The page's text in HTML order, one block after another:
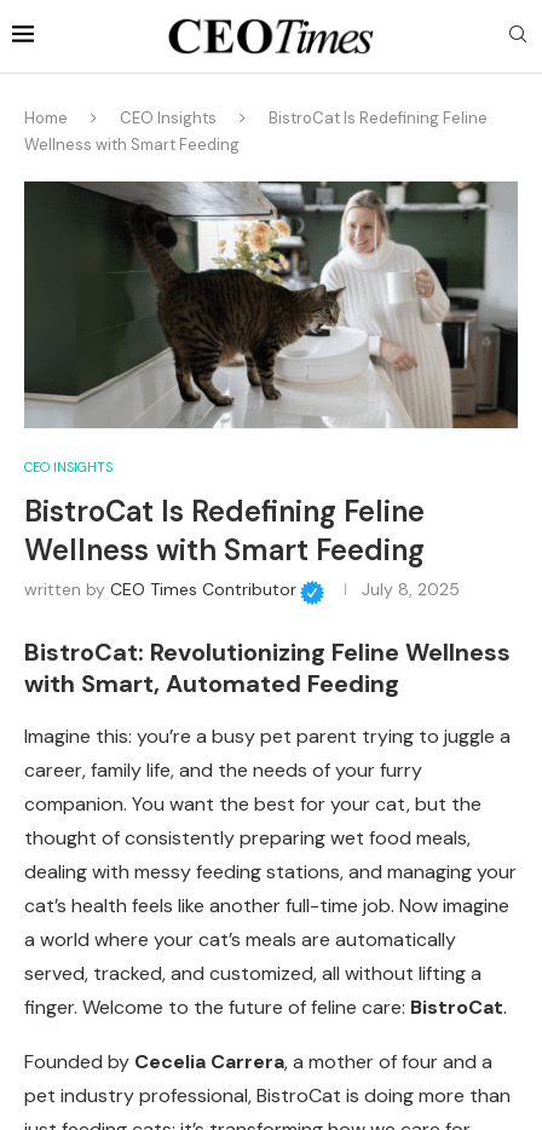
Home CEO Insights
BistroCat Is Redefining Feline
Wellness with Smart Feeding
CEO INSIGHTS
BistroCat Is Redefining Feline
Wellness with Smart Feeding
written by CEO Times Contributor July 8, 2025
BistroCat: Revolutionizing Feline Wellness
with Smart, Automated Feeding
Imagine this: you’re a busy pet parent trying to juggle a
career, family life, and the needs of your furry
companion. You want the best for your cat, but the
thought of consistently preparing wet food meals,
dealing with messy feeding stations, and managing your
cat’s health feels like another full-time job. Now imagine
a world where your cat’s meals are automatically
served, tracked, and customized, all without lifting a
finger. Welcome to the future of feline care: BistroCat.
Founded by Cecelia Carrera, a mother of four and a
pet industry professional, BistroCat is doing more than